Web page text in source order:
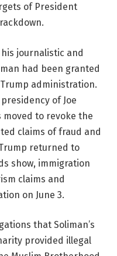
of President
journalistic and
had been granted
administration.
of Joe
to revoke the
claims of fraud and
returned to
show, immigration
claims and
on June 3.
that Soliman’s
provided illegal